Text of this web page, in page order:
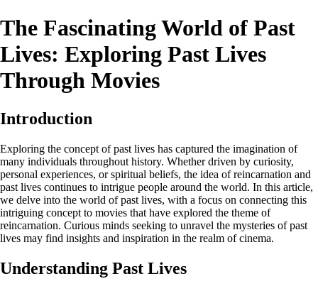
The Fascinating World of Past
Lives: Exploring Past Lives
Through Movies
Introduction
Exploring the concept of past lives has captured the imagination of
many individuals throughout history. Whether driven by curiosity,
personal experiences, or spiritual beliefs, the idea of reincarnation and
past lives continues to intrigue people around the world. In this article,
we delve into the world of past lives, with a focus on connecting this
intriguing concept to movies that have explored the theme of
reincarnation. Curious minds seeking to unravel the mysteries of past
lives may find insights and inspiration in the realm of cinema.
Understanding Past Lives